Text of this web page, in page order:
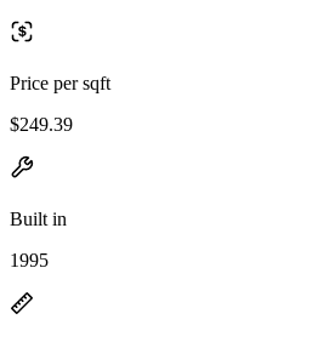
Price per sqft
$249.39
Built in
1995